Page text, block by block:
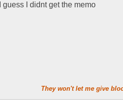
I guess I didnt get the memo
They won't let me give